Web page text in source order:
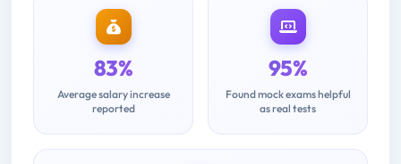
83%
Average salary increase
reported
95%
Found mock exams helpful
as real tests